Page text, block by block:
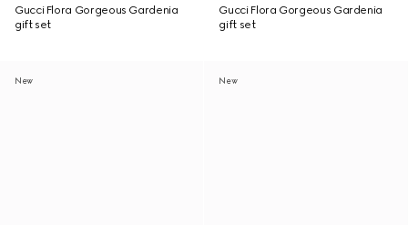
Gucci Flora Gorgeous Gardenia
gift set
Gucci Flora Gorgeous Gardenia
gift set
New New